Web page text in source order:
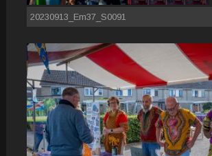
20230913_Em37_S0091